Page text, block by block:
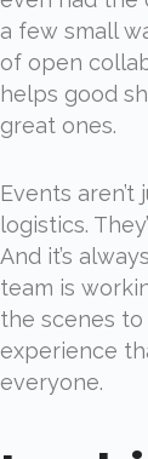
a few small
of open
helps good
great ones.
Events aren’t
logistics.
And it’s
team is
the scenes
experience
everyone.